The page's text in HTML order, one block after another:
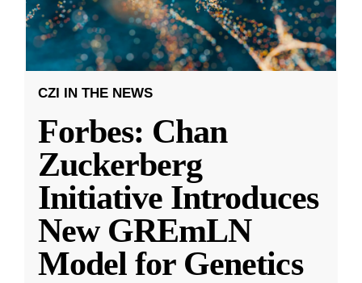
CZI IN THE NEWS
Forbes: Chan
Zuckerberg
Initiative Introduces
New GREmLN
Model for Genetics